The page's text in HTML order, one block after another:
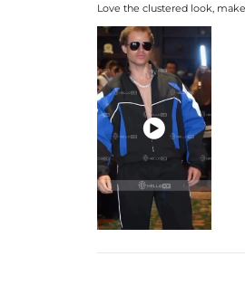
Love the clustered look,
